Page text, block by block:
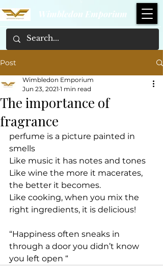
Wimbledon Emporium
Post
The importance of
fragrance
Wimbledon Emporium
Jun 23, 2021 1 min read
perfume is a picture painted in
smells
Like music it has notes and tones
Like wine the more it macerates,
the better it becomes.
Like cooking, when you mix the
right ingredients, it is delicious!
“Happiness often sneaks in
through a door you didn’t know
you left open “